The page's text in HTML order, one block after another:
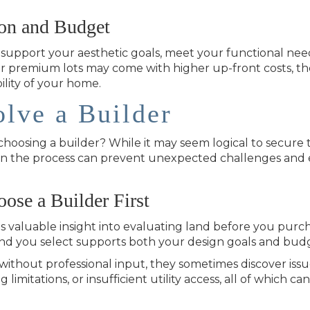
and Budget
your aesthetic goals, meet your functional
premium lots may come with higher up-front costs,
of your home.
a Builder
a builder? While it may seem logical to
the process can prevent unexpected challenges and
a Builder First
valuable insight into evaluating land before you
you select supports both your design goals and
professional input, they sometimes discover
limitations, or insufficient utility access, all of which